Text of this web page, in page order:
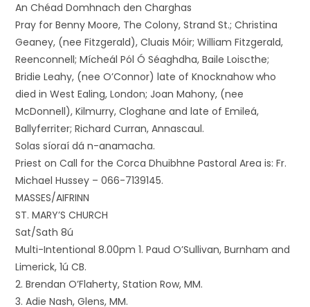
An Chéad Domhnach den Charghas
Pray for Benny Moore, The Colony, Strand St.; Christina
Geaney, (nee Fitzgerald), Cluais Móir; William Fitzgerald,
Reenconnell; Mícheál Pól Ó Séaghdha, Baile Loiscthe;
Bridie Leahy, (nee O’Connor) late of Knocknahow who
died in West Ealing, London; Joan Mahony, (nee
McDonnell), Kilmurry, Cloghane and late of Emileá,
Ballyferriter; Richard Curran, Annascaul.
Solas síoraí dá n-anamacha.
Priest on Call for the Corca Dhuibhne Pastoral Area is: Fr.
Michael Hussey – 066-7139145.
MASSES/AIFRINN
ST. MARY’S CHURCH
Sat/Sath 8ú
Multi-Intentional 8.00pm 1. Paud O’Sullivan, Burnham and
Limerick, 1ú CB.
2. Brendan O’Flaherty, Station Row, MM.
3. Adie Nash, Glens, MM.